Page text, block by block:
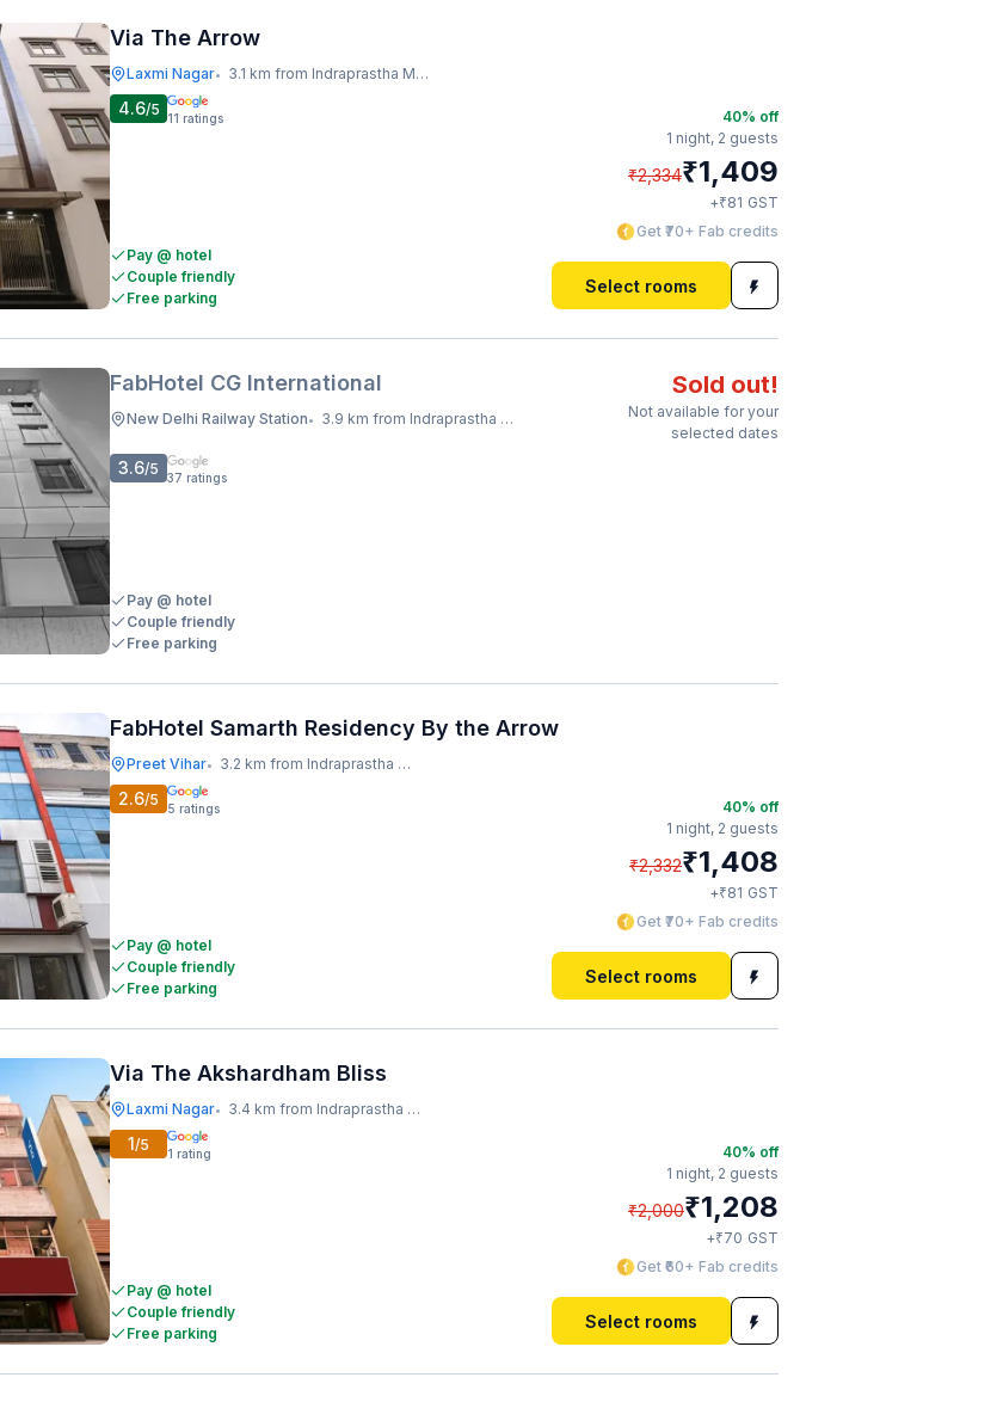
Via The Arrow
Laxmi Nagar• 3.1 km from Indraprastha Metro Station
4.6/5 11 ratings
Pay @ hotel
Couple friendly
Free parking
40% off
1 night, 2 guests
₹2,334₹1,409
+₹81 GST
Get ₹70+ Fab credits
Select rooms
FabHotel CG International
New Delhi Railway Station• 3.9 km from Indraprastha Metro Station
Sold out!
Not available for your
selected dates
3.6/5 37 ratings
Pay @ hotel
Couple friendly
Free parking
FabHotel Samarth Residency By the Arrow
Preet Vihar• 3.2 km from Indraprastha Metro Station
2.6/5 5 ratings
Pay @ hotel
Couple friendly
Free parking
40% off
1 night, 2 guests
₹2,332₹1,408
+₹81 GST
Get ₹70+ Fab credits
Select rooms
Via The Akshardham Bliss
Laxmi Nagar• 3.4 km from Indraprastha Metro Station
1/5 1 rating
Pay @ hotel
Couple friendly
Free parking
40% off
1 night, 2 guests
₹2,000₹1,208
+₹70 GST
Get ₹60+ Fab credits
Select rooms